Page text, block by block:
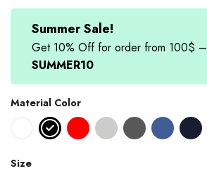
ratings
was:
$89.90.
is:
Summer Sale!
Get 10% Off for order from 100$
SUMMER10
Material Color
Size